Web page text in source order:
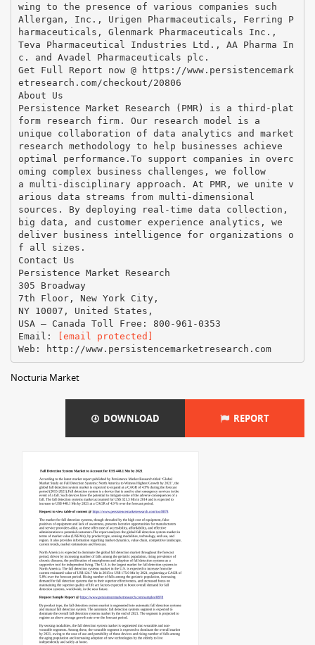
wing to the presence of various companies such
Allergan, Inc., Urigen Pharmaceuticals, Ferring P
harmaceuticals, Glenmark Pharmaceuticals Inc.,
Teva Pharmaceutical Industries Ltd., AA Pharma In
c. and Avadel Pharmaceuticals plc.
Get Full Report now @ https://www.persistencemark
etresearch.com/checkout/20806
About Us
Persistence Market Research (PMR) is a third-plat
form research firm. Our research model is a
unique collaboration of data analytics and market
research methodology to help businesses achieve
optimal performance.To support companies in overc
oming complex business challenges, we follow
a multi-disciplinary approach. At PMR, we unite v
arious data streams from multi-dimensional
sources. By deploying real-time data collection,
big data, and customer experience analytics, we
deliver business intelligence for organizations o
f all sizes.
Contact Us
Persistence Market Research
305 Broadway
7th Floor, New York City,
NY 10007, United States,
USA – Canada Toll Free: 800-961-0353
Email:
[email protected]
Web: http://www.persistencemarketresearch.com
Nocturia Market
DOWNLOAD REPORT